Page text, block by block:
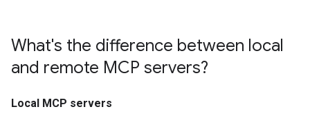
What's the difference between local
and remote MCP servers?
Local MCP servers